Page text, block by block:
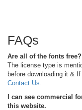
FAQs
Are all of the fonts free?
The license type is
before downloading it &
Contact Us
I can see commercial
this website.